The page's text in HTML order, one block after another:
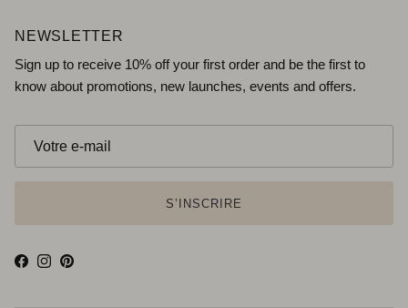
NEWSLETTER
Sign up to receive 10% off your first order and be the first to
know about promotions, new launches, events and offers.
S’INSCRIRE
Facebook
Instagram
Pinterest